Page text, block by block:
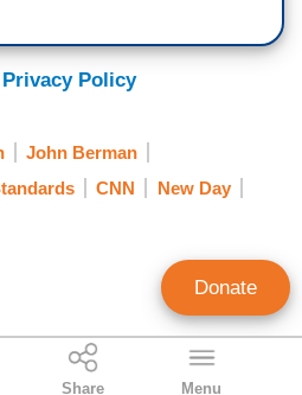
Share Menu
Privacy Policy
John Berman
CNN
New Day
Donate